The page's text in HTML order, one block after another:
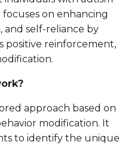
on enhancing
and self-reliance by
positive reinforcement,
approach based on
modification. It
to identify the unique